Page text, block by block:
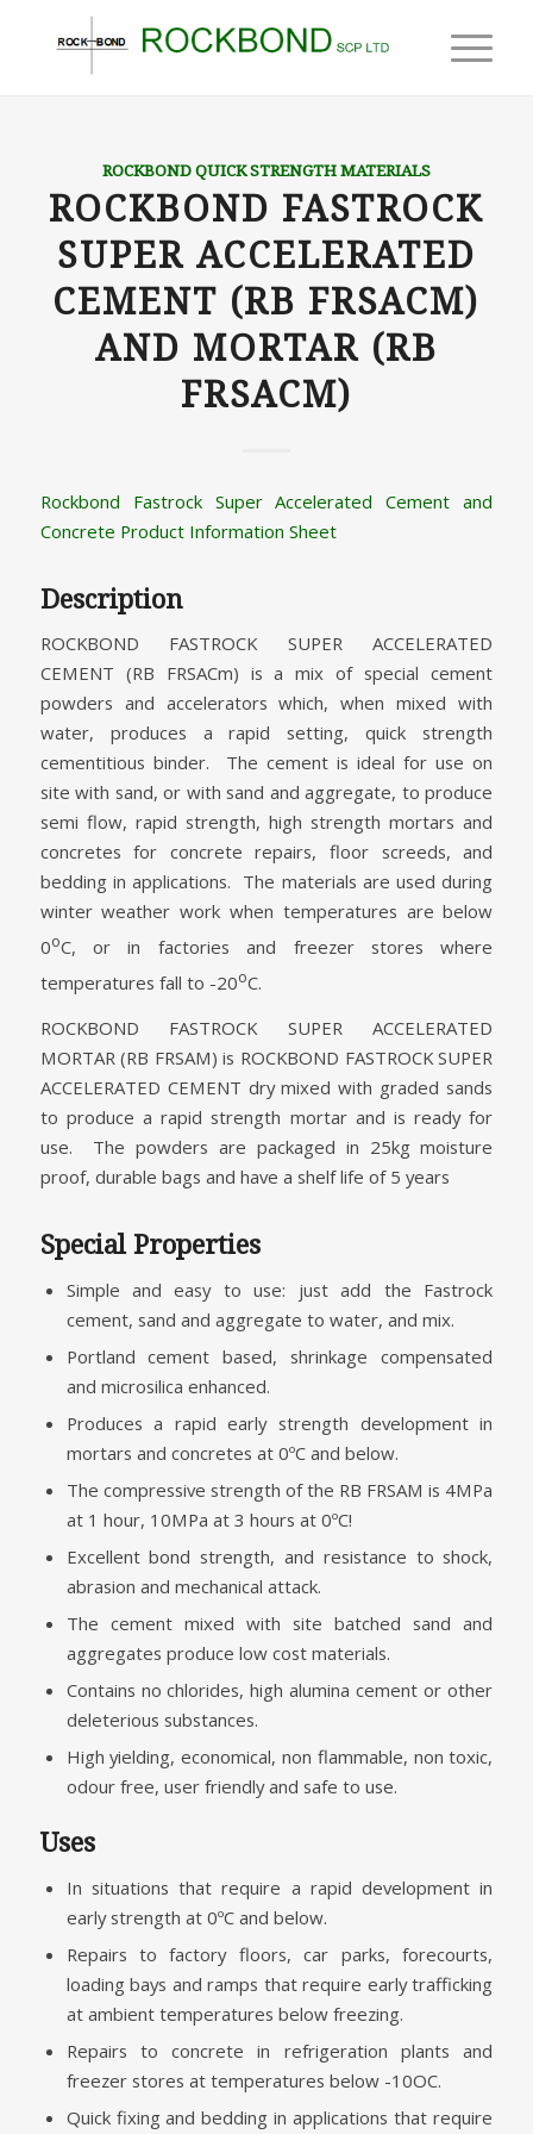
ROCKBOND QUICK STRENGTH MATERIALS
ROCKBOND FASTROCK
SUPER ACCELERATED
CEMENT (RB FRSACM)
AND MORTAR (RB
FRSACM)
Rockbond Fastrock Super Accelerated Cement and
Concrete Product Information Sheet
Description
ROCKBOND FASTROCK SUPER ACCELERATED
CEMENT (RB FRSACm) is a mix of special cement
powders and accelerators which, when mixed with
water, produces a rapid setting, quick strength
cementitious binder. The cement is ideal for use on
site with sand, or with sand and aggregate, to produce
semi flow, rapid strength, high strength mortars and
concretes for concrete repairs, floor screeds, and
bedding in applications. The materials are used during
winter weather work when temperatures are below
0oC, or in factories and freezer stores where
temperatures fall to -20oC.
ROCKBOND FASTROCK SUPER ACCELERATED
MORTAR (RB FRSAM) is ROCKBOND FASTROCK SUPER
ACCELERATED CEMENT dry mixed with graded sands
to produce a rapid strength mortar and is ready for
use. The powders are packaged in 25kg moisture
proof, durable bags and have a shelf life of 5 years
Special Properties
Simple and easy to use: just add the Fastrock
cement, sand and aggregate to water, and mix.
Portland cement based, shrinkage compensated
and microsilica enhanced.
Produces a rapid early strength development in
mortars and concretes at 0ºC and below.
The compressive strength of the RB FRSAM is 4MPa
at 1 hour, 10MPa at 3 hours at 0ºC!
Excellent bond strength, and resistance to shock,
abrasion and mechanical attack.
The cement mixed with site batched sand and
aggregates produce low cost materials.
Contains no chlorides, high alumina cement or other
deleterious substances.
High yielding, economical, non flammable, non toxic,
odour free, user friendly and safe to use.
Uses
In situations that require a rapid development in
early strength at 0ºC and below.
Repairs to factory floors, car parks, forecourts,
loading bays and ramps that require early trafficking
at ambient temperatures below freezing.
Repairs to concrete in refrigeration plants and
freezer stores at temperatures below -10OC.
Quick fixing and bedding in applications that require